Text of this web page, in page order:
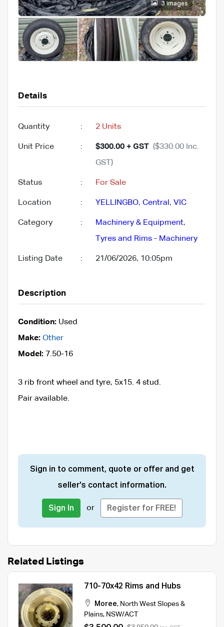
3 images
Details
Quantity : 2 Units
Unit Price : $300.00 + GST ($330.00 Inc.
GST)
Status : For Sale
Location : YELLINGBO, Central , VIC
Category : Machinery & Equipment,
Tyres and Rims - Machinery
Listing Date : 21/06/2026, 10:05pm
Description
Condition: Used
Make: Other
Model: 7.50-16
3 rib front wheel and tyre, 5x15. 4 stud.
Pair available.
Sign in to comment, quote or offer and get
seller's contact information.
Sign In or Register for FREE!
Related Listings
710-70x42 Rims and Hubs
Moree, North West Slopes &
Plains, NSW/ACT